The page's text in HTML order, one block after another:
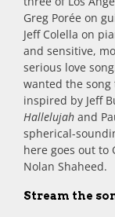
Greg Porée on
Jeff Colella on
and sensitive,
serious love
wanted the song
inspired by Jeff
Hallelujah and
spherical-
here goes out to
Nolan Shaheed.
Stream the